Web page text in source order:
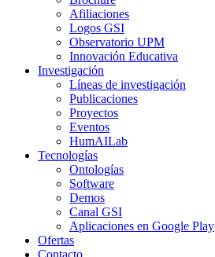
Afiliaciones
Logos GSI
Observatorio UPM
Innovación Educativa
Investigación
Líneas de investigación
Publicaciones
Proyectos
Eventos
HumAILab
Tecnologías
Ontologías
Software
Demos
Canal GSI
Aplicaciones en Google Play
Ofertas